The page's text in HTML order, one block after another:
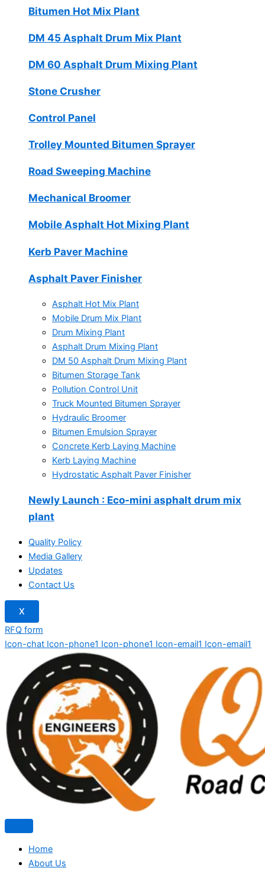
Bitumen Hot Mix Plant
DM 45 Asphalt Drum Mix Plant
DM 60 Asphalt Drum Mixing Plant
Stone Crusher
Control Panel
Trolley Mounted Bitumen Sprayer
Road Sweeping Machine
Mechanical Broomer
Mobile Asphalt Hot Mixing Plant
Kerb Paver Machine
Asphalt Paver Finisher
Asphalt Hot Mix Plant
Mobile Drum Mix Plant
Drum Mixing Plant
Asphalt Drum Mixing Plant
DM 50 Asphalt Drum Mixing Plant
Bitumen Storage Tank
Pollution Control Unit
Truck Mounted Bitumen Sprayer
Hydraulic Broomer
Bitumen Emulsion Sprayer
Concrete Kerb Laying Machine
Kerb Laying Machine
Hydrostatic Asphalt Paver Finisher
Newly Launch : Eco-mini asphalt drum mix
plant
Quality Policy
Media Gallery
Updates
Contact Us
X
RFQ form
Icon-chat Icon-phone1 Icon-phone1 Icon-email1 Icon-email1
Home
About Us